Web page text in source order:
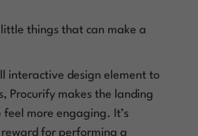
little things that can make a
interactive design element to
Procurify makes the landing
more engaging. It’s
reward for performing a